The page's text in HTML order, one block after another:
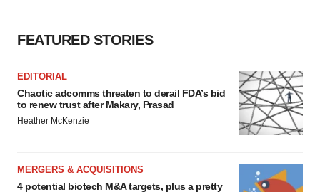
FEATURED STORIES
EDITORIAL
Chaotic adcomms threaten to derail FDA’s bid
to renew trust after Makary, Prasad
Heather McKenzie
MERGERS & ACQUISITIONS
4 potential biotech M&A targets, plus a pretty